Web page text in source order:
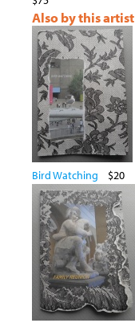
Also by this
Bird Watching $20